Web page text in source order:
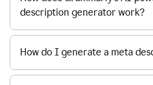
description generator work?
How do I generate a meta